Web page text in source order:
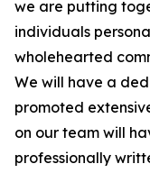
we are putting
individuals
wholehearted
We will have a
promoted
on our team will
professionally